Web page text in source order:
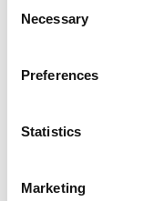
Selection
Necessary
Preferences
Statistics
Marketing